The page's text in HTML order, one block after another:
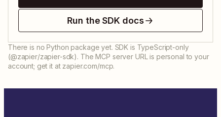
Run the SDK docs
There is no Python package yet. SDK is TypeScript-only
(@zapier/zapier-sdk). The MCP server URL is personal to your
account; get it at zapier.com/mcp.